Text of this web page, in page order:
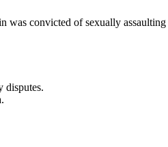
was convicted of sexually
disputes.